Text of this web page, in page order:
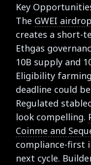
Key
The GWEI
creates a short-
Ethgas
10B supply and
Eligibility
deadline could
Regulated
look compelling.
Coinme and
compliance-first
next cycle.